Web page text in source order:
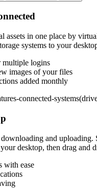
assets in one place by
systems to your
multiple logins
images of your files
added monthly
and uploading.
desktop, then drag and
with ease